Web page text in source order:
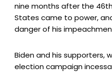
nine months after the
States came to power,
danger of his
Biden and his supporters,
election campaign